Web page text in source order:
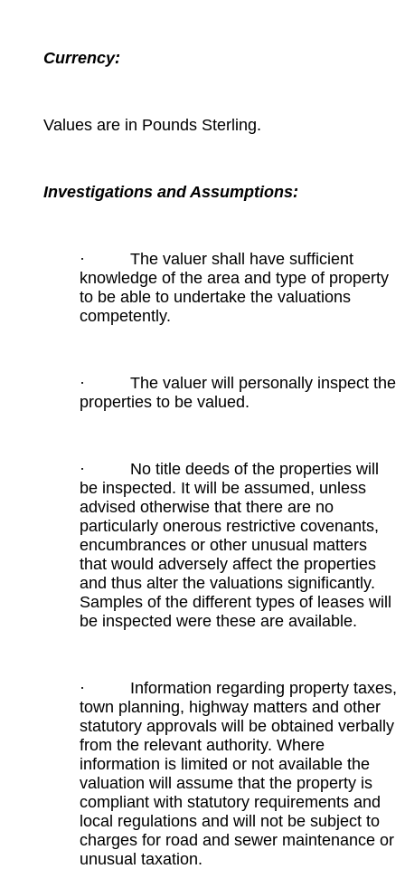
Currency:
Values are in Pounds Sterling.
Investigations and Assumptions:
· The valuer shall have sufficient
knowledge of the area and type of property
to be able to undertake the valuations
competently.
· The valuer will personally inspect the
properties to be valued.
· No title deeds of the properties will
be inspected. It will be assumed, unless
advised otherwise that there are no
particularly onerous restrictive covenants,
encumbrances or other unusual matters
that would adversely affect the properties
and thus alter the valuations significantly.
Samples of the different types of leases will
be inspected were these are available.
· Information regarding property taxes,
town planning, highway matters and other
statutory approvals will be obtained verbally
from the relevant authority. Where
information is limited or not available the
valuation will assume that the property is
compliant with statutory requirements and
local regulations and will not be subject to
charges for road and sewer maintenance or
unusual taxation.